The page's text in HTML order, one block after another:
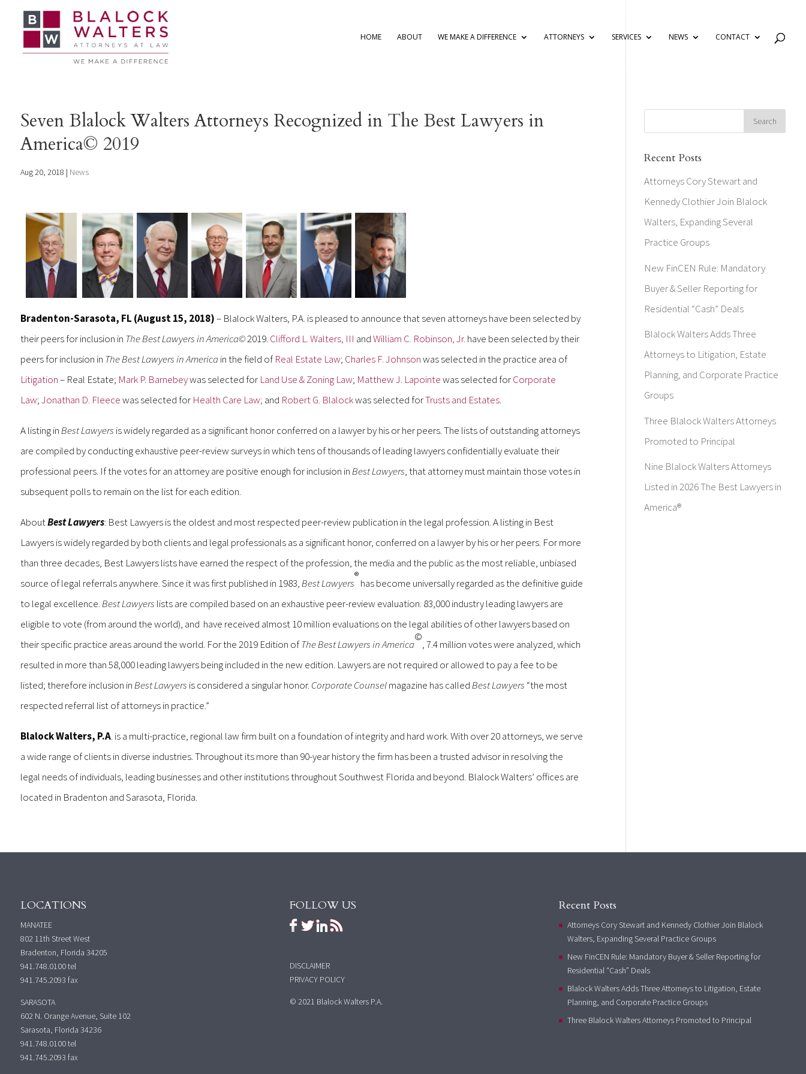
HOME ABOUT WE MAKE A DIFFERENCE ATTORNEYS SERVICES NEWS CONTACT
Seven Blalock Walters Attorneys Recognized in The Best Lawyers in
America© 2019
Aug 20, 2018 | News
Bradenton-Sarasota, FL (August 15, 2018)– Blalock Walters, P.A. is pleased to announce that seven attorneys have been selected by
their peers for inclusion in The Best Lawyers in America©2019. Clifford L. Walters, III andWilliam C. Robinson, Jr. have been selected by their
peers for inclusion in The Best Lawyers in Americain the field ofReal Estate Law; Charles F. Johnsonwas selected in the practice area of
Litigation– Real Estate; Mark P. Barnebeywas selected for Land Use & Zoning Law; Matthew J. Lapointewas selected forCorporate
Law;Jonathan D. Fleecewas selected for Health Care Law; and Robert G. Blalockwas selected forTrusts and Estates.
A listing inBest Lawyers is widely regarded as a significant honor conferred on a lawyer by his or her peers. The lists of outstanding attorneys
are compiled by conducting exhaustive peer-review surveys in which tens of thousands of leading lawyers confidentially evaluate their
professional peers. If the votes for an attorney are positive enough for inclusion inBest Lawyers, that attorney must maintain those votes in
subsequent polls to remain on the list for each edition.
AboutBest Lawyers: Best Lawyers is the oldest and most respected peer-review publication in the legal profession. A listing in Best
Lawyers is widely regarded by both clients and legal professionals as a significant honor, conferred on a lawyer by his or her peers. For more
than three decades, Best Lawyers lists have earned the respect of the profession, the media and the public as the most reliable, unbiased
source of legal referrals anywhere. Since it was first published in 1983,Best Lawyers
®
has become universally regarded as the definitive guide
to legal excellence.Best Lawyers lists are compiled based on an exhaustive peer-review evaluation. 83,000 industry leading lawyers are
eligible to vote (from around the world), and have received almost 10 million evaluations on the legal abilities of other lawyers based on
their specific practice areas around the world. For the 2019 Edition ofThe Best Lawyers in America
©
, 7.4 million votes were analyzed, which
resulted in more than 58,000 leading lawyers being included in the new edition. Lawyers are not required or allowed to pay a fee to be
listed; therefore inclusion inBest Lawyers is considered a singular honor. Corporate Counselmagazine has calledBest Lawyers “the most
respected referral list of attorneys in practice.”
Blalock Walters, P.A. is a multi-practice, regional law firm built on a foundation of integrity and hard work. With over 20 attorneys, we serve
a wide range of clients in diverse industries. Throughout its more than 90-year history the firm has been a trusted advisor in resolving the
legal needs of individuals, leading businesses and other institutions throughout Southwest Florida and beyond. Blalock Walters’ offices are
located in Bradenton and Sarasota, Florida.
Recent Posts
Attorneys Cory Stewart and
Kennedy Clothier Join Blalock
Walters, Expanding Several
Practice Groups
New FinCEN Rule: Mandatory
Buyer & Seller Reporting for
Residential “Cash” Deals
Blalock Walters Adds Three
Attorneys to Litigation, Estate
Planning, and Corporate Practice
Groups
Three Blalock Walters Attorneys
Promoted to Principal
Nine Blalock Walters Attorneys
Listed in 2026 The Best Lawyers in
America®
LOCATIONS
MANATEE
802 11th Street West
Bradenton, Florida 34205
941.748.0100tel
941.745.2093 fax
SARASOTA
602 N. Orange Avenue, Suite 102
Sarasota, Florida 34236
941.748.0100tel
941.745.2093 fax
FOLLOW US
DISCLAIMER
PRIVACY POLICY
© 2021 Blalock Walters P.A.
Recent Posts
Attorneys Cory Stewart and Kennedy Clothier Join Blalock
Walters, Expanding Several Practice Groups
New FinCEN Rule: Mandatory Buyer & Seller Reporting for
Residential “Cash” Deals
Blalock Walters Adds Three Attorneys to Litigation, Estate
Planning, and Corporate Practice Groups
Three Blalock Walters Attorneys Promoted to Principal